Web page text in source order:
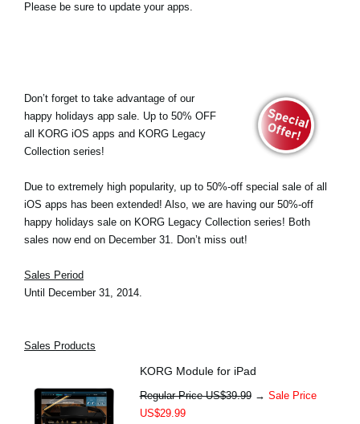
Please be sure to update your apps.
Don’t forget to take advantage of our
happy holidays app sale. Up to 50% OFF
all KORG iOS apps and KORG Legacy
Collection series!
Due to extremely high popularity, up to 50%-off special sale of all
iOS apps has been extended! Also, we are having our 50%-off
happy holidays sale on KORG Legacy Collection series! Both
sales now end on December 31. Don’t miss out!
Sales Period
Until December 31, 2014.
Sales Products
KORG Module for iPad
Regular Price US$39.99→ Sale Price
US$29.99